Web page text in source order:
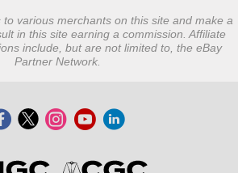
to various merchants on this site and make a
in this site earning a commission. Affiliate
include, but are not limited to, the eBay
Partner Network.